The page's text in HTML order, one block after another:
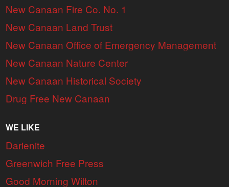
New Canaan Fire Co. No. 1
New Canaan Land Trust
New Canaan Office of Emergency Management
New Canaan Nature Center
New Canaan Historical Society
Drug Free New Canaan
WE LIKE
Darienite
Greenwich Free Press
Good Morning Wilton